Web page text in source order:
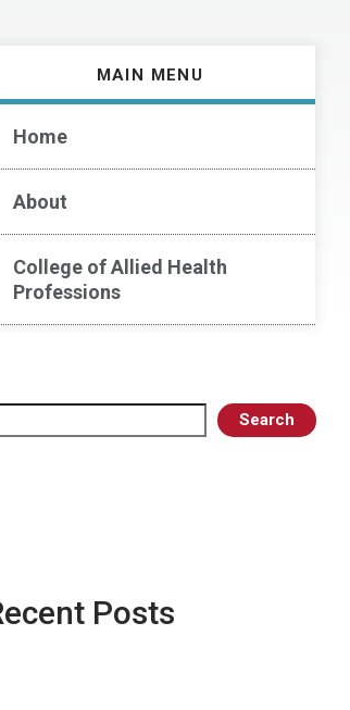
MAIN MENU
Home
About
College of Allied Health
Professions
Search
Posts